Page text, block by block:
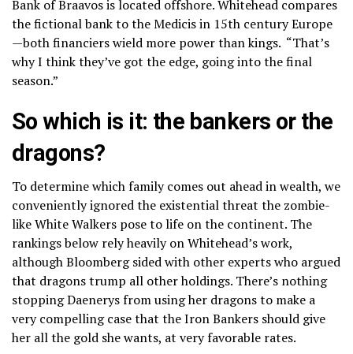
Bank of Braavos is located offshore. Whitehead compares
the fictional bank to the Medicis in 15th century Europe
—both financiers wield more power than kings. “That’s
why I think they’ve got the edge, going into the final
season.”
So which is it: the bankers or the
dragons?
To determine which family comes out ahead in wealth, we
conveniently ignored the existential threat the zombie-
like White Walkers pose to life on the continent. The
rankings below rely heavily on Whitehead’s work,
although Bloomberg sided with other experts who argued
that dragons trump all other holdings. There’s nothing
stopping Daenerys from using her dragons to make a
very compelling case that the Iron Bankers should give
her all the gold she wants, at very favorable rates.